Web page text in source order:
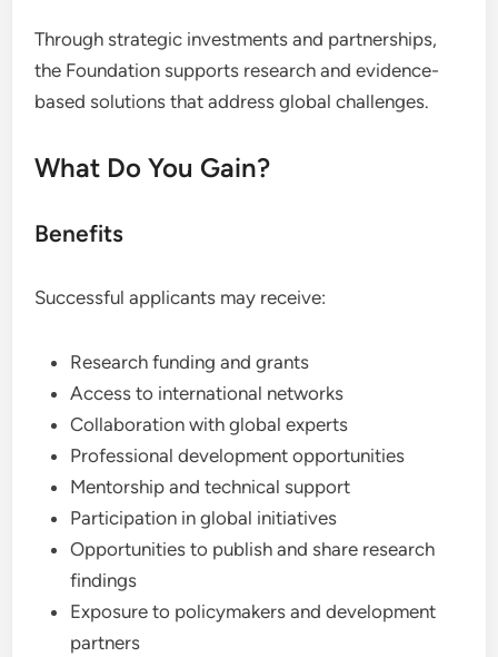
Through strategic investments and partnerships,
the Foundation supports research and evidence-
based solutions that address global challenges.
What Do You Gain?
Benefits
Successful applicants may receive:
Research funding and grants
Access to international networks
Collaboration with global experts
Professional development opportunities
Mentorship and technical support
Participation in global initiatives
Opportunities to publish and share research
findings
Exposure to policymakers and development
partners